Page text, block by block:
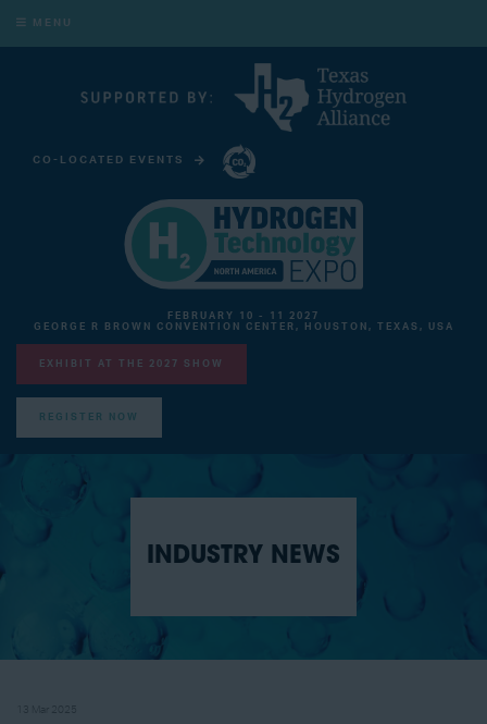
MENU
CO-LOCATED EVENTS
FEBRUARY 10 - 11 2027
GEORGE R BROWN CONVENTION CENTER, HOUSTON, TEXAS, USA
EXHIBIT AT THE 2027 SHOW
REGISTER NOW
INDUSTRY NEWS